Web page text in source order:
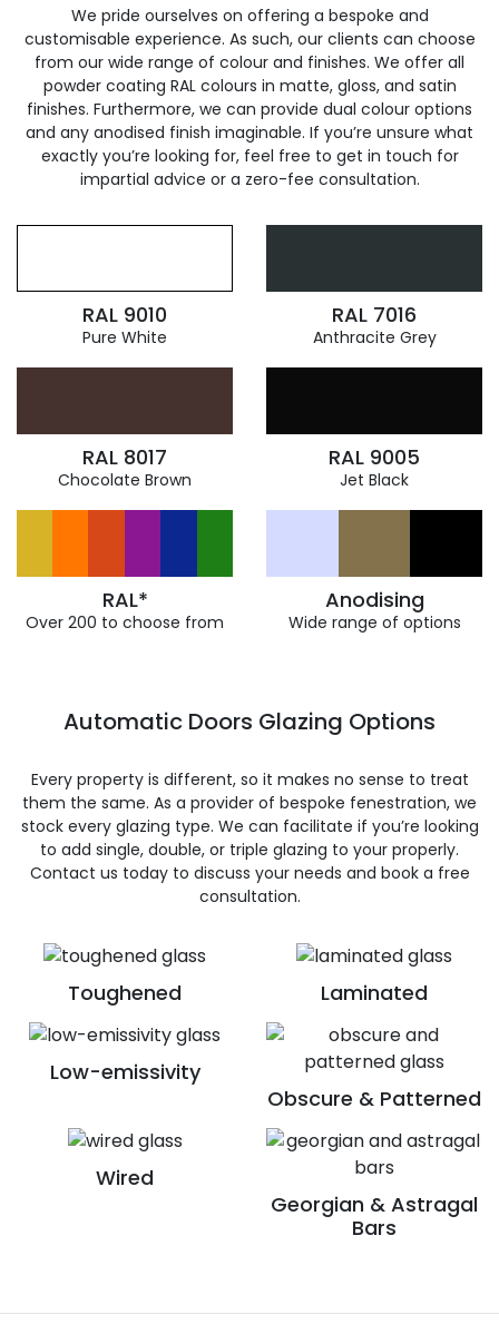
We pride ourselves on offering a bespoke and
customisable experience. As such, our clients can choose
from our wide range of colour and finishes. We offer all
powder coating RAL colours in matte, gloss, and satin
finishes. Furthermore, we can provide dual colour options
and any anodised finish imaginable. If you’re unsure what
exactly you’re looking for, feel free to get in touch for
impartial advice or a zero-fee consultation.
RAL 9010
Pure White
RAL 7016
Anthracite Grey
RAL 8017
Chocolate Brown
RAL 9005
Jet Black
RAL*
Over 200 to choose from
Anodising
Wide range of options
Toughened Laminated
Low-emissivity
Obscure & Patterned
Wired
Georgian & Astragal
Bars
Automatic Doors Glazing Options
Every property is different, so it makes no sense to treat
them the same. As a provider of bespoke fenestration, we
stock every glazing type. We can facilitate if you’re looking
to add single, double, or triple glazing to your properly.
Contact us today to discuss your needs and book a free
consultation.